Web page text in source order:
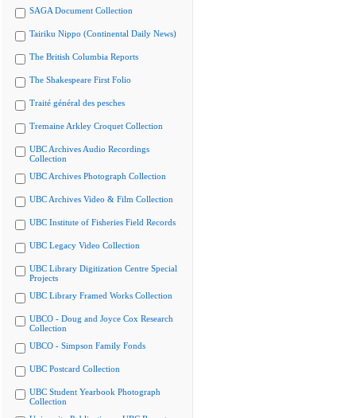
SAGA Document Collection
Tairiku Nippo (Continental Daily News)
The British Columbia Reports
The Shakespeare First Folio
Traité général des pesches
Tremaine Arkley Croquet Collection
UBC Archives Audio Recordings
Collection
UBC Archives Photograph Collection
UBC Archives Video & Film Collection
UBC Institute of Fisheries Field Records
UBC Legacy Video Collection
UBC Library Digitization Centre Special
Projects
UBC Library Framed Works Collection
UBCO - Doug and Joyce Cox Research
Collection
UBCO - Simpson Family Fonds
UBC Postcard Collection
UBC Student Yearbook Photograph
Collection